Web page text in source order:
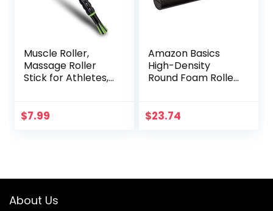
Muscle Roller,
Massage Roller
Stick for Athletes,
Cramping
$7.99
Amazon Basics
High-Density
Round Foam Roller
Inch, Black
$23.74
About Us